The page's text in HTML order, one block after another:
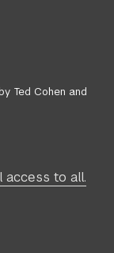
Ted Cohen and
to all.